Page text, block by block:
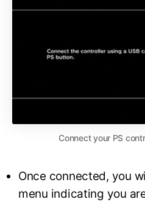
Connect your PS
Once connected, you
menu indicating you